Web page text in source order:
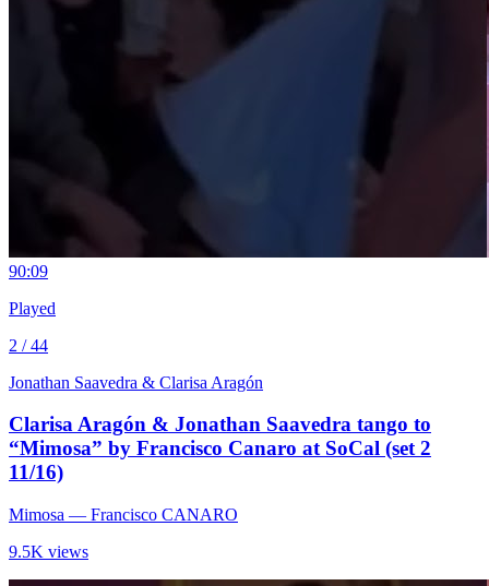
90:09
Played
2 / 44
Jonathan Saavedra & Clarisa Aragón
Clarisa Aragón & Jonathan Saavedra tango to
“Mimosa” by Francisco Canaro at SoCal (set 2
11/16)
Mimosa — Francisco CANARO
9.5K views